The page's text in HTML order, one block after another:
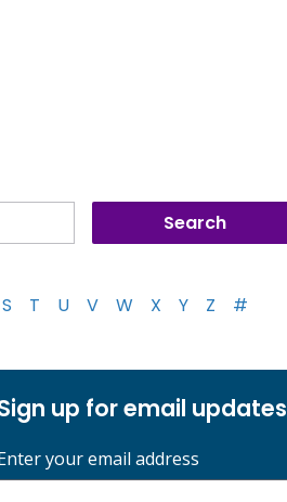
S T U V W X Y Z #
up for email updates
your email address